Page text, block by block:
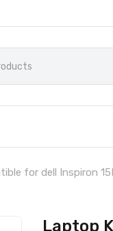
for dell Inspiron
Laptop